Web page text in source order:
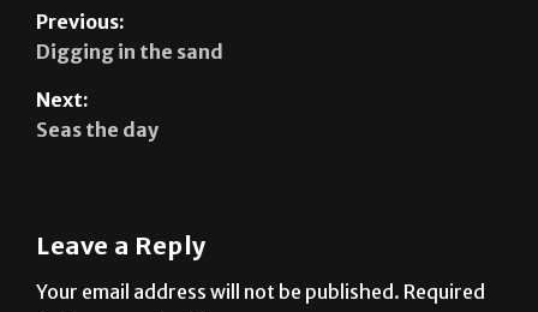
Previous:
Digging in the sand
Next:
Seas the day
Leave a Reply
Your email address will not be published. Required